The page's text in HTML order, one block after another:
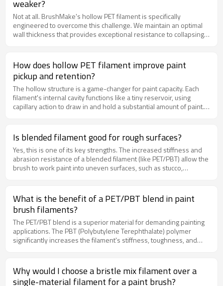
weaker?
Not at all. BrushMake's hollow PET filament is specifically
engineered to overcome this challenge. We maintain an optimal
wall thickness that provides exceptional resistance to collapsing
lifespan, even when working paint into rough surfaces.
How does hollow PET filament improve paint
pickup and retention?
The hollow structure is a game-changer for paint capacity. Each
filament's internal cavity functions like a tiny reservoir, using
capillary action to draw in and hold a substantial amount of paint.
which improves efficiency and promotes a more consistent
application.
Is blended filament good for rough surfaces?
Yes, this is one of its key strengths. The increased stiffness and
abrasion resistance of a blended filament (like PET/PBT) allow the
brush to work paint into uneven surfaces, such as stucco,
exterior painting and other heavy-duty tasks.
What is the benefit of a PET/PBT blend in paint
brush filaments?
The PET/PBT blend is a superior material for demanding painting
applications. The PBT (Polybutylene Terephthalate) polymer
significantly increases the filament's stiffness, toughness, and
under pressure, and are less likely to fray or degrade when used
with aggressive paints or for rough surfaces.
Why would I choose a bristle mix filament over a
single-material filament for a paint brush?